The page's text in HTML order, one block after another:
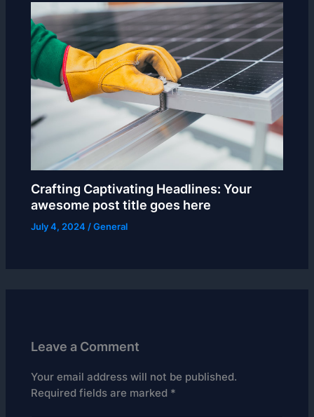
Crafting Captivating Headlines: Your
awesome post title goes here
July 4, 2024 /General
Leave a Comment
Your email address will not be published.
Required fields are marked *